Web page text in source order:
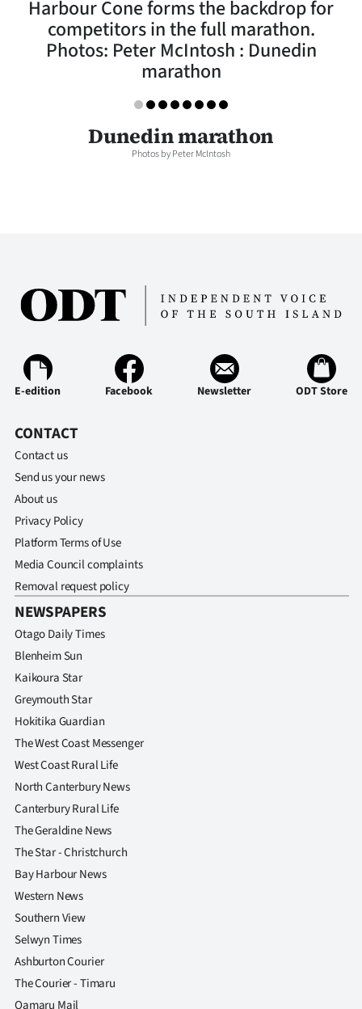
Lifestyle
Sport
Southland
West
100
Advertising
NEWS
&
PHOTOS
IN
CREATE
ACCOUNT
SUBSCRIBE
My
Account
E-
Edition
Harbour Cone forms the backdrop for
competitors in the full marathon.
Photos: Peter McIntosh : Dunedin
marathon
Dunedin marathon
Photos by Peter McIntosh
E-edition Facebook Newsletter ODT Store
CONTACT
Contact us
Send us your news
About us
Privacy Policy
Platform Terms of Use
Media Council complaints
Removal request policy
NEWSPAPERS
Otago Daily Times
Blenheim Sun
Kaikoura Star
Greymouth Star
Hokitika Guardian
The West Coast Messenger
West Coast Rural Life
North Canterbury News
Canterbury Rural Life
The Geraldine News
The Star - Christchurch
Bay Harbour News
Western News
Southern View
Selwyn Times
Ashburton Courier
The Courier - Timaru
Oamaru Mail